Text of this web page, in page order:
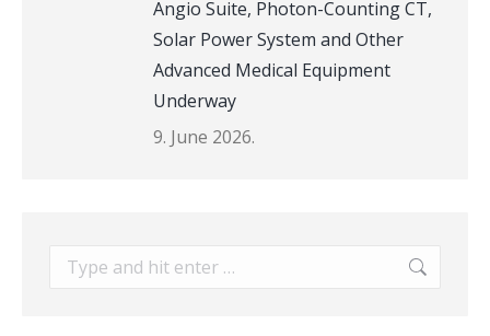
Angio Suite, Photon-Counting CT,
Solar Power System and Other
Advanced Medical Equipment
Underway
9. June 2026.
Search: